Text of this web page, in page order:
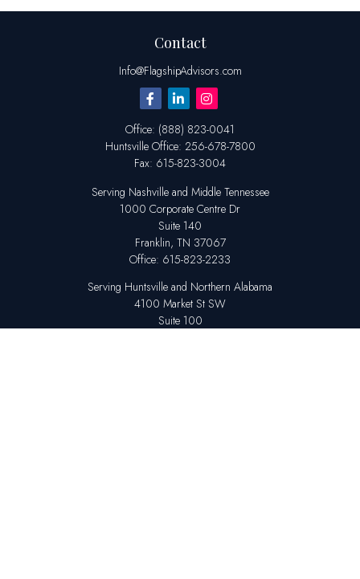
Contact
Info@FlagshipAdvisors.com
Office: (888) 823-0041
Huntsville Office: 256-678-7800
Fax: 615-823-3004
Serving Nashville and Middle Tennessee
1000 Corporate Centre Dr
Suite 140
Franklin, TN 37067
Office: 615-823-2233
Serving Huntsville and Northern Alabama
4100 Market St SW
Suite 100